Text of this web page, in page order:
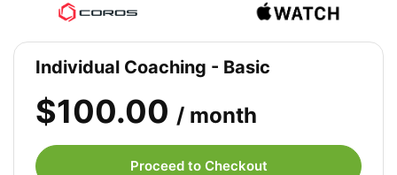
Individual Coaching - Basic
$100.00 / month
Proceed to Checkout